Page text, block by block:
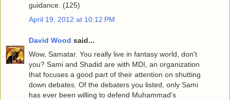
guidance. (125)
April 19, 2012 at 10:12 PM
David Wood said...
Wow, Samatar. You really live in fantasy world, don't
you? Sami and Shadid are with MDI, an organization
that focuses a good part of their attention on shutting
down debates. Of the debaters you listed, only Sami
has ever been willing to defend Muhammad's